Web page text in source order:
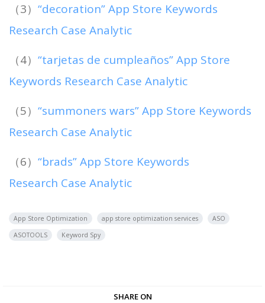
（3） “decoration” App Store Keywords
Research Case Analytic
（4） “tarjetas de cumpleaños” App Store
Keywords Research Case Analytic
（5） “summoners wars” App Store Keywords
Research Case Analytic
（6） “brads” App Store Keywords
Research Case Analytic
App Store Optimization app store optimization services
ASO
ASOTOOLS
Keyword Spy
SHARE ON